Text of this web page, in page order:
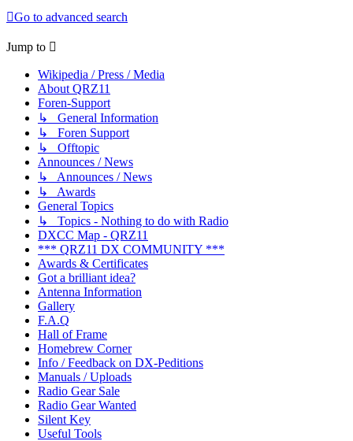
Go to advanced search
Jump to
Wikipedia / Press / Media
About QRZ11
Foren-Support
↳ General Information
↳ Foren Support
↳ Offtopic
Announces / News
↳ Announces / News
↳ Awards
General Topics
↳ Topics - Nothing to do with Radio
DXCC Map - QRZ11
*** QRZ11 DX COMMUNITY ***
Awards & Certificates
Got a brilliant idea?
Antenna Information
Gallery
F.A.Q
Hall of Frame
Homebrew Corner
Info / Feedback on DX-Peditions
Manuals / Uploads
Radio Gear Sale
Radio Gear Wanted
Silent Key
Useful Tools